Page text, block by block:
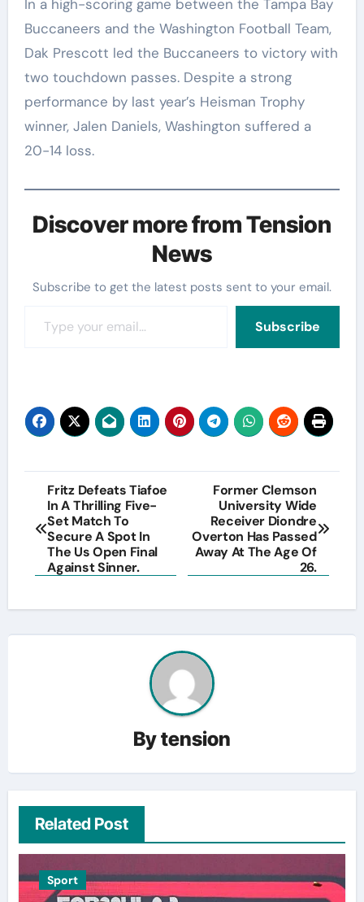
In a high-scoring game between the Tampa Bay
Buccaneers and the Washington Football Team,
Dak Prescott led the Buccaneers to victory with
two touchdown passes. Despite a strong
performance by last year’s Heisman Trophy
winner, Jalen Daniels, Washington suffered a
20-14 loss.
Discover more from Tension
News
Subscribe to get the latest posts sent to your email.
Subscribe
Post
navigation
Fritz Defeats Tiafoe
In A Thrilling Five-
Set Match To
Secure A Spot In
The Us Open Final
Against Sinner.
Former Clemson
University Wide
Receiver Diondre
Overton Has Passed
Away At The Age Of
26.
Bytension
Related Post
Sport